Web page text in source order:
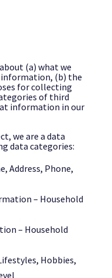
(a) what we
(b) the
for collecting
of third
information in our
we are a data
data categories:
Address, Phone,
– Household
– Household
Hobbies,